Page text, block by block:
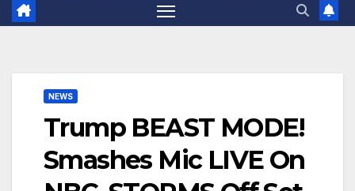
NEWS
Trump BEAST MODE!
Smashes Mic LIVE On